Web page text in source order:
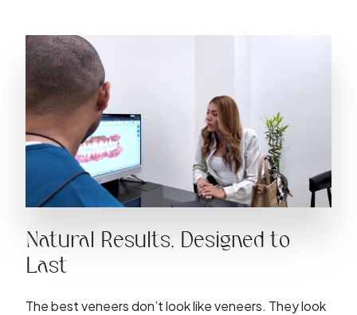
Natural Results, Designed to
Last
The best veneers don’t look like veneers. They look